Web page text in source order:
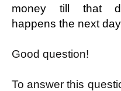
money till that
happens the next
Good question!
To answer this